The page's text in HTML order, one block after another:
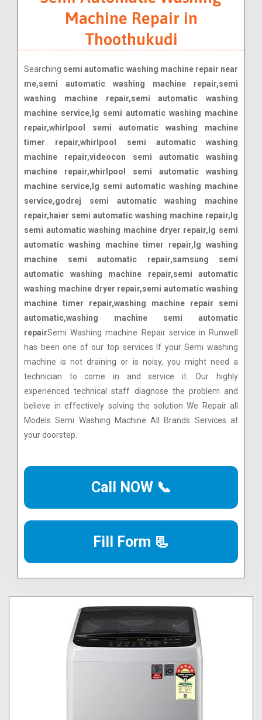
Machine Repair in
Thoothukudi
Searching semi automatic washing machine repair near
me,semi automatic washing machine repair,semi
washing machine repair,semi automatic washing
machine service,lg semi automatic washing machine
repair,whirlpool semi automatic washing machine
timer repair,whirlpool semi automatic washing
machine repair,videocon semi automatic washing
machine repair,whirlpool semi automatic washing
machine service,lg semi automatic washing machine
service,godrej semi automatic washing machine
repair,haier semi automatic washing machine repair,lg
semi automatic washing machine dryer repair,lg semi
automatic washing machine timer repair,lg washing
machine semi automatic repair,samsung semi
automatic washing machine repair,semi automatic
washing machine dryer repair,semi automatic washing
machine timer repair,washing machine repair semi
automatic,washing machine semi automatic
repairSemi Washing machine Repair service in Runwell
has been one of our top services If your Semi washing
machine is not draining or is noisy, you might need a
technician to come in and service it. Our highly
experienced technical staff diagnose the problem and
believe in effectively solving the solution We Repair all
Models Semi Washing Machine All Brands Services at
your doorstep.
Call NOW 📞
Fill Form 📃